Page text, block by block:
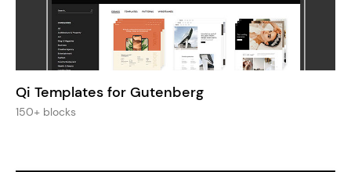
Qi Templates for Gutenberg
150+ blocks